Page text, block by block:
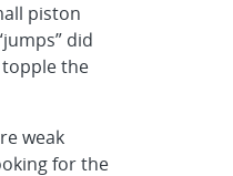
piston
did
the
weak
for the